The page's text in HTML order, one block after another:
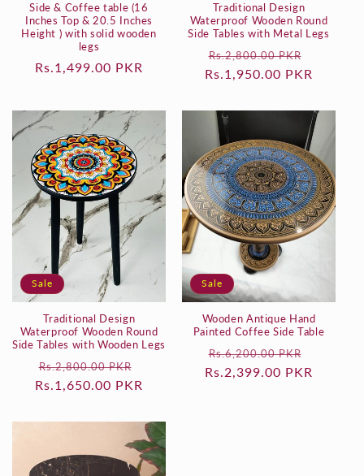
Side & Coffee table (16
Inches Top & 20.5 Inches
Height ) with solid wooden
legs
Regular
Rs.1,499.00 PKR
Traditional Design
Waterproof Wooden Round
Side Tables with Metal Legs
Regular
price
Rs.2,800.00 PKR
price
Rs.1,950.00 PKR
Sale
Traditional Design
Waterproof Wooden Round
Side Tables with Wooden Legs
Regular
price
Rs.2,800.00 PKR
price
Rs.1,650.00 PKR
Sale
Wooden Antique Hand
Painted Coffee Side Table
Regular
price
Rs.6,200.00 PKR
price
Rs.2,399.00 PKR